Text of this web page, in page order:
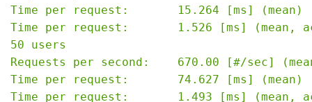
Time per request:       15.264 [ms] (mean)
Time per request:       1.526 [ms] (mean,
50 users
Requests per second:    670.00 [#/sec]
Time per request:       74.627 [ms] (mean)